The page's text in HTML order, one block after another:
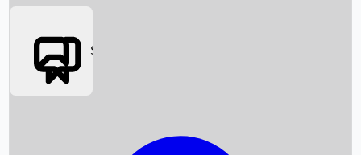
Box Office News
Social Media